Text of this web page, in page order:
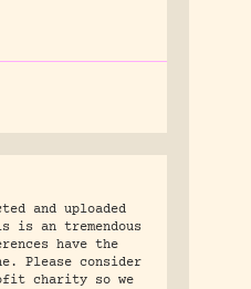
and uploaded
is an tremendous
have the
Please consider
charity so we